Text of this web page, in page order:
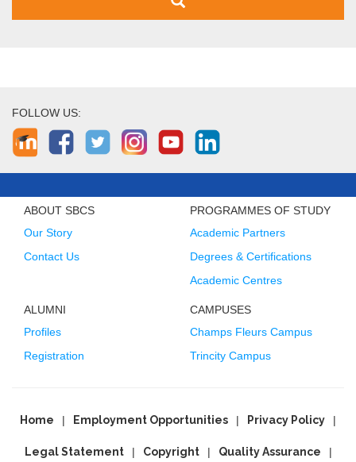
FOLLOW US:
ABOUT SBCS
Our Story
Contact Us
PROGRAMMES OF STUDY
Academic Partners
Degrees & Certifications
Academic Centres
ALUMNI
Profiles
Registration
CAMPUSES
Champs Fleurs Campus
Trincity Campus
Home Employment Opportunities Privacy Policy
Legal Statement Copyright Quality Assurance